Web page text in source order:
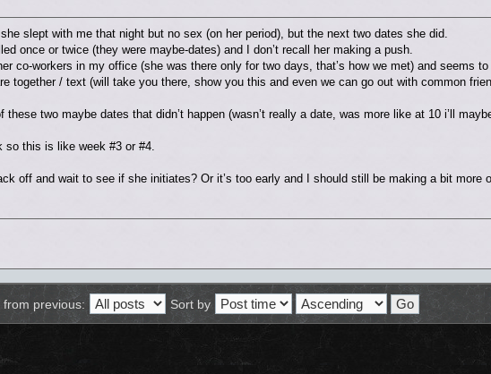
slept with me that night but no sex (on her period), but the next two dates she did.
once or twice (they were maybe-dates) and I don’t recall her making a push.
co-workers in my office (she was there only for two days, that’s how we met) and seems
together / text (will take you there, show you this and even we can go out with common
these two maybe dates that didn’t happen (wasn’t really a date, was more like at 10 i’ll
so this is like week #3 or #4.
off and wait to see if she initiates? Or it’s too early and I should still be making a bit more
from previous: Sort by